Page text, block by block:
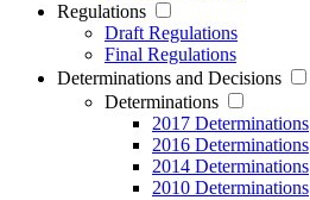
Regulations
Draft Regulations
Final Regulations
Determinations and Decisions
Determinations
2017 Determinations
2016 Determinations
2014 Determinations
2010 Determinations